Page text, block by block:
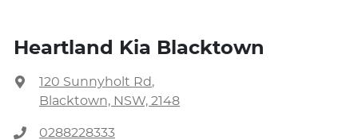
Heartland Kia Blacktown
120 Sunnyholt Rd ,
Blacktown, NSW, 2148
0288228333